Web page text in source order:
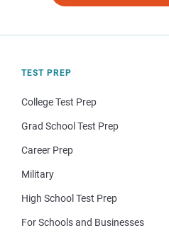
TEST PREP
College Test Prep
Grad School Test Prep
Career Prep
Military
High School Test Prep
For Schools and Businesses